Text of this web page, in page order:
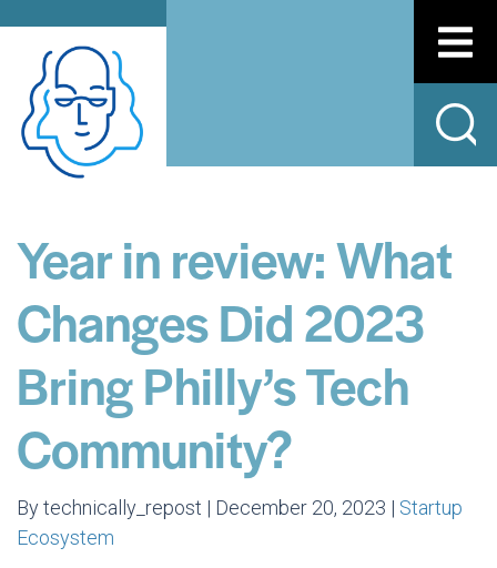
Year in review: What
Changes Did 2023
Bring Philly’s Tech
Community?
By technically_repost | December 20, 2023 | Startup
Ecosystem